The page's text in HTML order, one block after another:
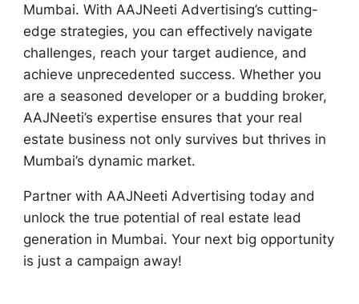
Mumbai. With AAJNeeti Advertising’s cutting-
edge strategies, you can effectively navigate
challenges, reach your target audience, and
achieve unprecedented success. Whether you
are a seasoned developer or a budding broker,
AAJNeeti’s expertise ensures that your real
estate business not only survives but thrives in
Mumbai’s dynamic market.
Partner with AAJNeeti Advertising today and
unlock the true potential of real estate lead
generation in Mumbai. Your next big opportunity
is just a campaign away!